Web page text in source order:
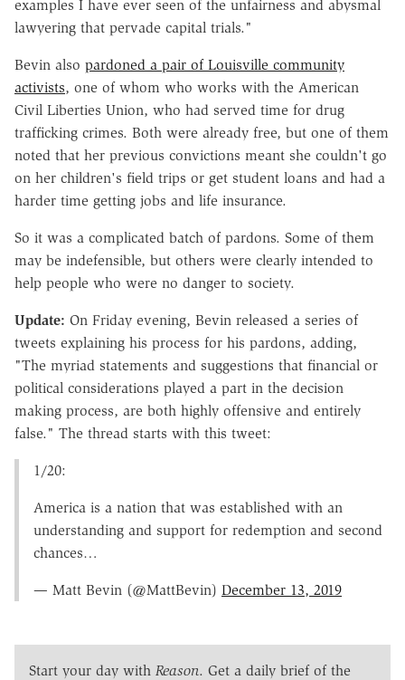
examples I have ever seen of the unfairness and abysmal
lawyering that pervade capital trials."
Bevin also pardoned a pair of Louisville community
activists, one of whom who works with the American
Civil Liberties Union, who had served time for drug
trafficking crimes. Both were already free, but one of them
noted that her previous convictions meant she couldn't go
on her children's field trips or get student loans and had a
harder time getting jobs and life insurance.
So it was a complicated batch of pardons. Some of them
may be indefensible, but others were clearly intended to
help people who were no danger to society.
Update: On Friday evening, Bevin released a series of
tweets explaining his process for his pardons, adding,
"The myriad statements and suggestions that financial or
political considerations played a part in the decision
making process, are both highly offensive and entirely
false." The thread starts with this tweet:
1/20:
America is a nation that was established with an
understanding and support for redemption and second
chances…
— Matt Bevin (@MattBevin) December 13, 2019
Start your day with Reason. Get a daily brief of the